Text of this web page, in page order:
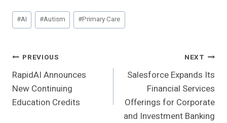
Post
Tags:
#AI #Autism #Primary Care
Post
Navigation
PREVIOUS
RapidAI Announces
New Continuing
Education Credits
NEXT
Salesforce Expands Its
Financial Services
Offerings for Corporate
and Investment Banking